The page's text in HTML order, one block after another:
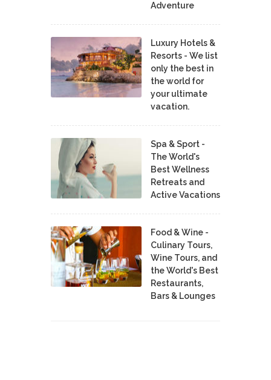
Adventure
Luxury Hotels &
Resorts - We list
only the best in
the world for
your ultimate
vacation.
Spa & Sport -
The World's
Best Wellness
Retreats and
Active Vacations
Food & Wine -
Culinary Tours,
Wine Tours, and
the World's Best
Restaurants,
Bars & Lounges